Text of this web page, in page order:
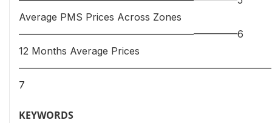
Average PMS Prices Across Zones
—————————————————————–—6
12 Months Average Prices
——————————————————————————
7
KEYWORDS